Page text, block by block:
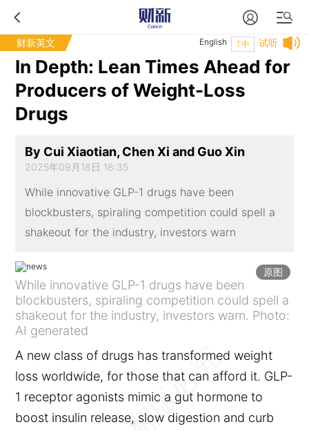
财新英文 试听
T中
English
In Depth: Lean Times Ahead for
Producers of Weight-Loss
Drugs
By Cui Xiaotian, Chen Xi and Guo Xin
2025年09月18日 18:35
While innovative GLP-1 drugs have been
blockbusters, spiraling competition could spell a
shakeout for the industry, investors warn
原图
While innovative GLP-1 drugs have been
blockbusters, spiraling competition could spell a
shakeout for the industry, investors warn. Photo:
AI generated
A new class of drugs has transformed weight
loss worldwide, for those that can afford it. GLP-
1 receptor agonists mimic a gut hormone to
boost insulin release, slow digestion and curb